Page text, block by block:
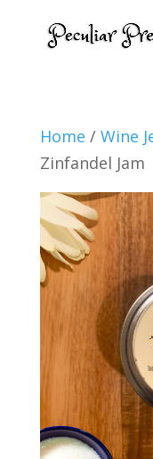
Home / Wine
Zinfandel Jam